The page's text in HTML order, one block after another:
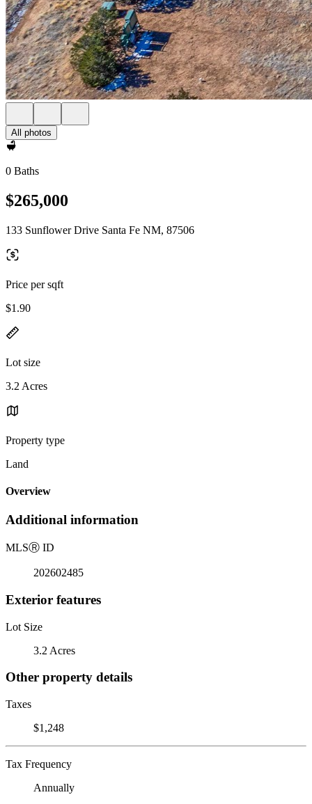
All photos
0 Baths
$265,000
133 Sunflower Drive Santa Fe NM, 87506
Price per sqft
$1.90
Lot size
3.2 Acres
Property type
Land
Overview
Additional information
MLSⓇ ID
202602485
Exterior features
Lot Size
3.2 Acres
Other property details
Taxes
$1,248
Tax Frequency
Annually